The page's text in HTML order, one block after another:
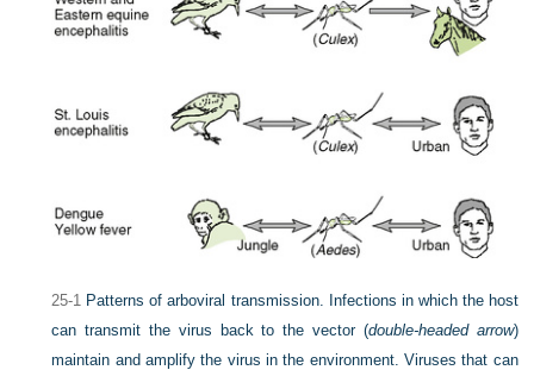
25-1 Patterns of arboviral transmission. Infections in which the host
can transmit the virus back to the vector (double-headed arrow)
maintain and amplify the virus in the environment. Viruses that can